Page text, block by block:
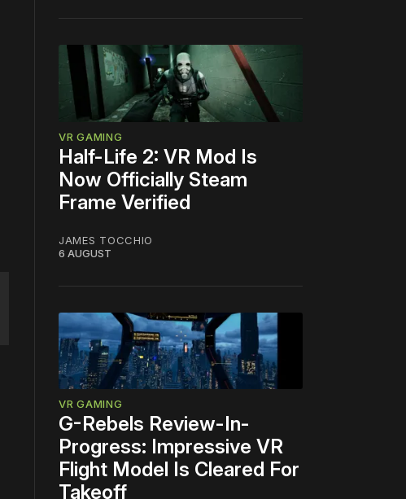
VR GAMING
Half-Life 2: VR Mod Is
Now Officially Steam
Frame Verified
JAMES TOCCHIO
6 AUGUST
VR GAMING
G-Rebels Review-In-
Progress: Impressive VR
Flight Model Is Cleared For
Takeoff